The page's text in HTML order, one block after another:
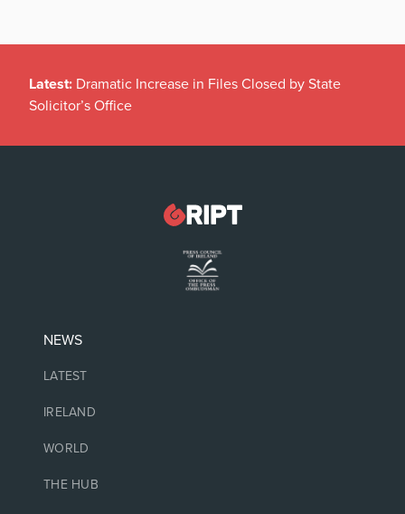
Latest: Dramatic Increase in Files Closed by State
Solicitor’s Office
NEWS
LATEST
IRELAND
WORLD
THE HUB